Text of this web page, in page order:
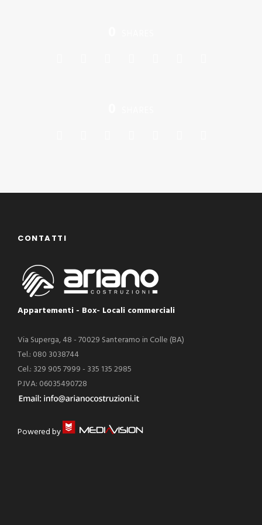
CONTATTI
Appartementi - Box- Locali commerciali
Via Superga, 48 - 70029 Santeramo in Colle (BA)
Tel.: 080 3038744
Cel.: 329 905 7999 - 335 135 2985
P.IVA: 06035490728
Powered by